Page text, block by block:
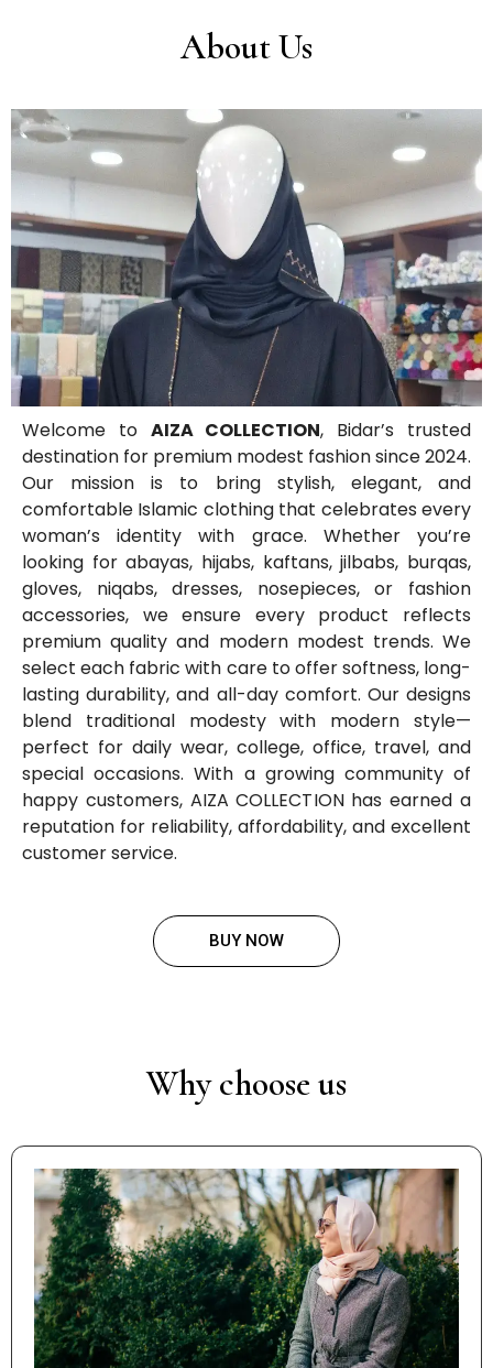
About Us
Welcome to AIZA COLLECTION, Bidar’s trusted
destination for premium modest fashion since 2024.
Our mission is to bring stylish, elegant, and
comfortable Islamic clothing that celebrates every
woman’s identity with grace. Whether you’re
looking for abayas, hijabs, kaftans, jilbabs, burqas,
gloves, niqabs, dresses, nosepieces, or fashion
accessories, we ensure every product reflects
premium quality and modern modest trends. We
select each fabric with care to offer softness, long-
lasting durability, and all-day comfort. Our designs
blend traditional modesty with modern style—
perfect for daily wear, college, office, travel, and
special occasions. With a growing community of
happy customers, AIZA COLLECTION has earned a
reputation for reliability, affordability, and excellent
customer service.
BUY NOW
Why choose us